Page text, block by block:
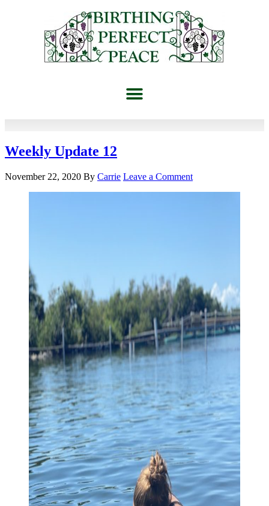
Weekly Update 12
November 22, 2020 By Carrie Leave a Comment